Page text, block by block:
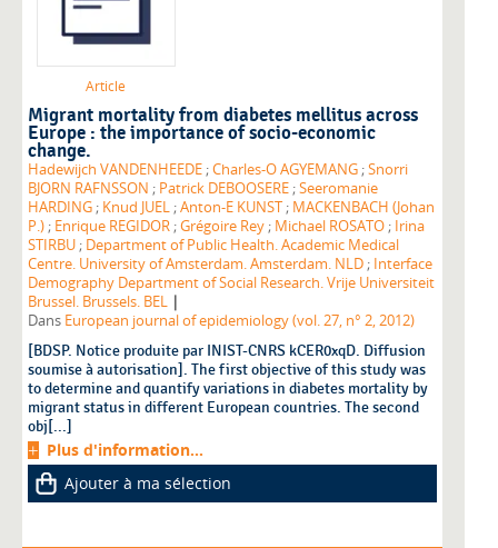
Article
Migrant mortality from diabetes mellitus across
Europe : the importance of socio-economic
change.
Hadewijch VANDENHEEDE ;Charles-O AGYEMANG ;Snorri
BJORN RAFNSSON ; Patrick DEBOOSERE ;Seeromanie
HARDING ; Knud JUEL ;Anton-E KUNST ; MACKENBACH (Johan
P.) ; Enrique REGIDOR ;Grégoire Rey ; Michael ROSATO ; Irina
STIRBU ; Department of Public Health. Academic Medical
Centre. University of Amsterdam. Amsterdam. NLD ; Interface
Demography Department of Social Research. Vrije Universiteit
Brussel. Brussels. BEL |
Dans European journal of epidemiology (vol. 27, n° 2, 2012)
[BDSP. Notice produite par INIST-CNRS kCER0xqD. Diffusion
soumise à autorisation]. The first objective of this study was
to determine and quantify variations in diabetes mortality by
migrant status in different European countries. The second
obj[...]
Plus d'information...
Ajouter à ma sélection